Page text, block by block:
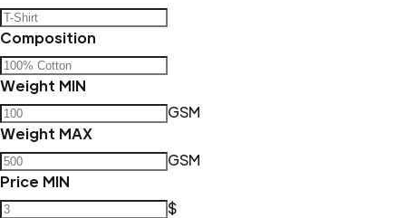
Composition
Weight MIN
GSM
Weight MAX
GSM
Price MIN
$